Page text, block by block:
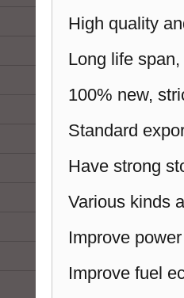
High quality
Long life
100% new,
Standard
Have strong
Various kinds
Improve
Improve fuel